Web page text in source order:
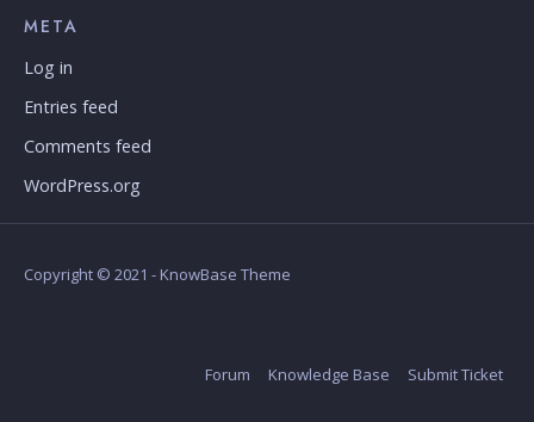
META
Log in
Entries feed
Comments feed
WordPress.org
Copyright © 2021 - KnowBase Theme
Forum Knowledge Base Submit Ticket